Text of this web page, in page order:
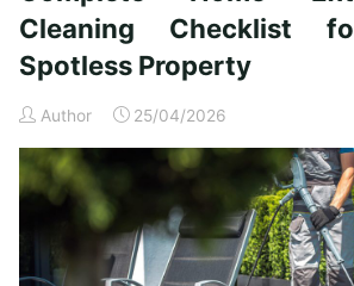
Time
Homeowners"
Cleaning Checklist
Spotless Property
Author 25/04/2026